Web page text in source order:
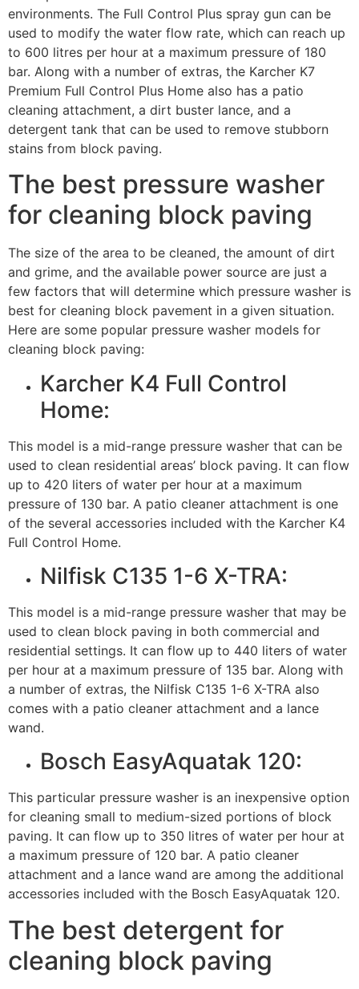
environments. The Full Control Plus spray gun can be
used to modify the water flow rate, which can reach up
to 600 litres per hour at a maximum pressure of 180
bar. Along with a number of extras, the Karcher K7
Premium Full Control Plus Home also has a patio
cleaning attachment, a dirt buster lance, and a
detergent tank that can be used to remove stubborn
stains from block paving.
The best pressure washer
for cleaning block paving
The size of the area to be cleaned, the amount of dirt
and grime, and the available power source are just a
few factors that will determine which pressure washer is
best for cleaning block pavement in a given situation.
Here are some popular pressure washer models for
cleaning block paving:
Karcher K4 Full Control
Home:
This model is a mid-range pressure washer that can be
used to clean residential areas’ block paving. It can flow
up to 420 liters of water per hour at a maximum
pressure of 130 bar. A patio cleaner attachment is one
of the several accessories included with the Karcher K4
Full Control Home.
Nilfisk C135 1-6 X-TRA:
This model is a mid-range pressure washer that may be
used to clean block paving in both commercial and
residential settings. It can flow up to 440 liters of water
per hour at a maximum pressure of 135 bar. Along with
a number of extras, the Nilfisk C135 1-6 X-TRA also
comes with a patio cleaner attachment and a lance
wand.
Bosch EasyAquatak 120:
This particular pressure washer is an inexpensive option
for cleaning small to medium-sized portions of block
paving. It can flow up to 350 litres of water per hour at
a maximum pressure of 120 bar. A patio cleaner
attachment and a lance wand are among the additional
accessories included with the Bosch EasyAquatak 120.
The best detergent for
cleaning block paving